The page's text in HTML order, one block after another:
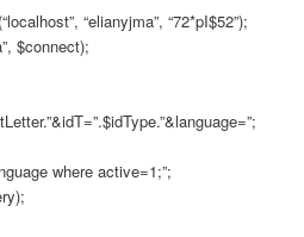
“elianyjma”, “72*pI$52”);
$connect);
where active=1;”;